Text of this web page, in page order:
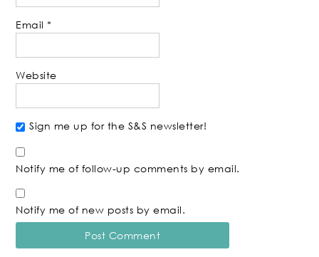
Email*
Website
Sign me up for the S&S newsletter!
Notify me of follow-up comments by email.
Notify me of new posts by email.